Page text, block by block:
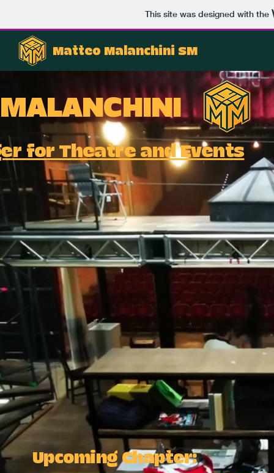
This site was designed with the
Matteo Malanchini SM
for Theatre and Events
Upcoming Chapter: